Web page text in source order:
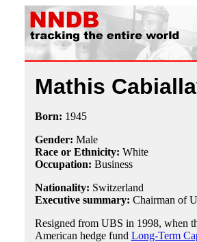
Mathis
Born: 1945
Gender: Male
Race or Ethnicity: White
Occupation: Business
Nationality: Switzerland
Executive summary: Chairman of
Resigned from UBS in 1998, when
American hedge fund Long-Term